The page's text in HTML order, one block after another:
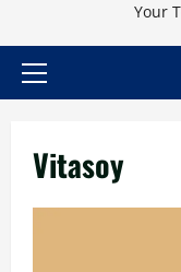
Your
Primary
Vitasoy